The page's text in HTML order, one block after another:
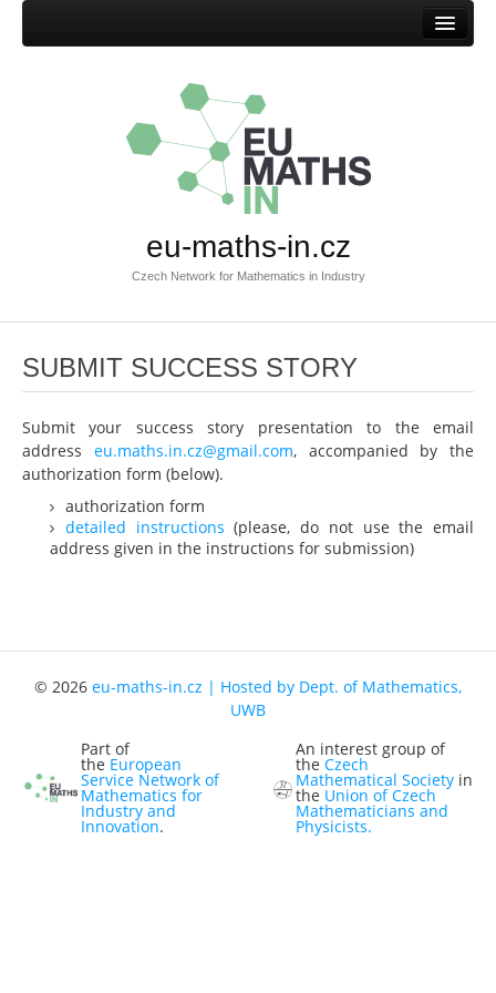
Success stories
Browse success stories
Documents EU-MATHS-IN
Members
Current members
Representatives
Registration
News
eu-maths-in.cz
Czech Network for Mathematics in Industry
SUBMIT SUCCESS STORY
Submit your success story presentation to the email
address eu.maths.in.cz@gmail.com, accompanied by the
authorization form (below).
authorization form
detailed instructions (please, do not use the email
address given in the instructions for submission)
© 2026 eu-maths-in.cz | Hosted by Dept. of Mathematics,
UWB
Part of
the European
Service Network of
Mathematics for
Industry and
Innovation.
An interest group of
the Czech
Mathematical Society in
the Union of Czech
Mathematicians and
Physicists.